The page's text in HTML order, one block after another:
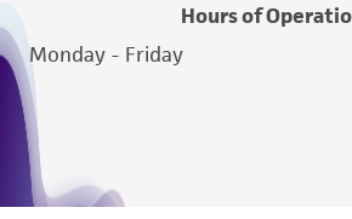
Hours of
Monday - Friday